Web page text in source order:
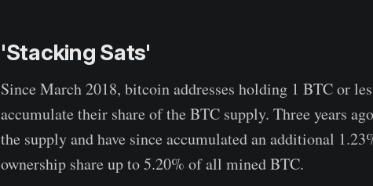
'Stacking Sats'
Since March 2018, bitcoin addresses holding 1 BTC or
accumulate their share of the BTC supply. Three years
the supply and have since accumulated an additional
ownership share up to 5.20% of all mined BTC.